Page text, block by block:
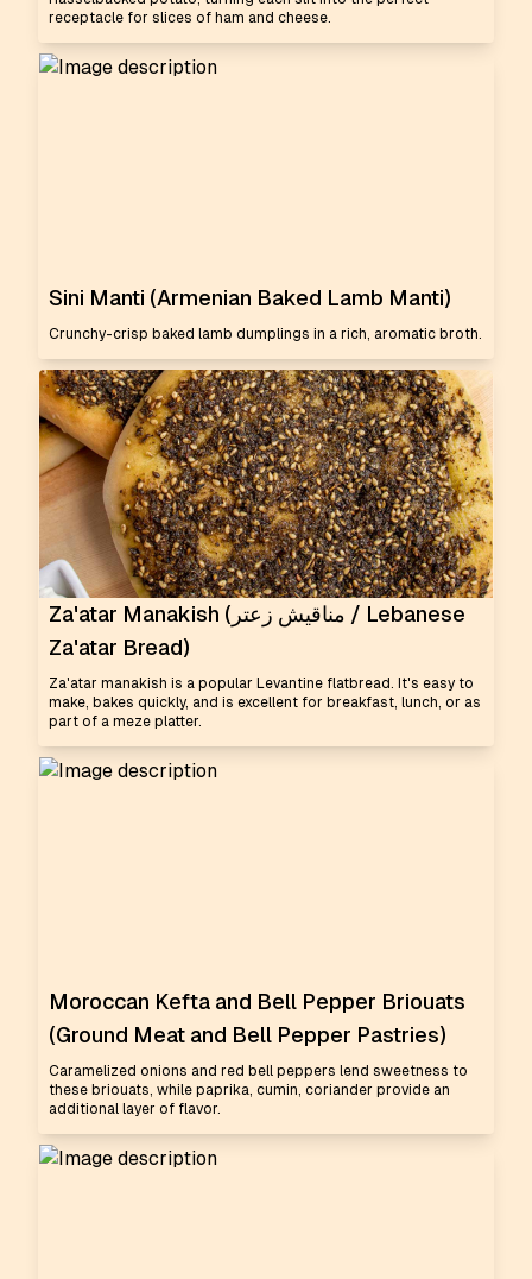
receptacle for slices of ham and cheese.
Sini Manti (Armenian Baked Lamb Manti)
Crunchy-crisp baked lamb dumplings in a rich, aromatic broth.
Za'atar Manakish (مناقيش زعتر / Lebanese
Za'atar Bread)
Za'atar manakish is a popular Levantine flatbread. It's easy to
make, bakes quickly, and is excellent for breakfast, lunch, or as
part of a meze platter.
Moroccan Kefta and Bell Pepper Briouats
(Ground Meat and Bell Pepper Pastries)
Caramelized onions and red bell peppers lend sweetness to
these briouats, while paprika, cumin, coriander provide an
additional layer of flavor.